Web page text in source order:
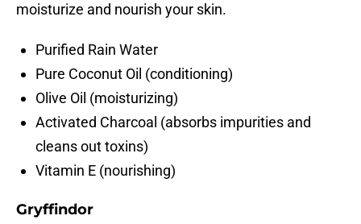
moisturize and nourish your skin.
Purified Rain Water
Pure Coconut Oil (conditioning)
Olive Oil (moisturizing)
Activated Charcoal (absorbs impurities and
cleans out toxins)
Vitamin E (nourishing)
Gryffindor